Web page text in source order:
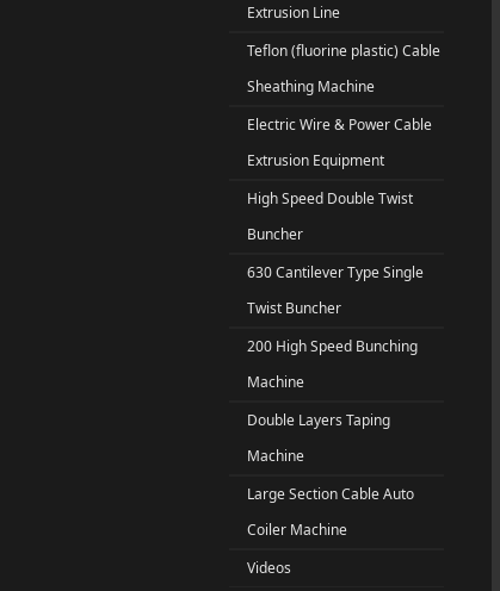
Extrusion Line
Teflon (fluorine plastic) Cable
Sheathing Machine
Electric Wire & Power Cable
Extrusion Equipment
High Speed Double Twist
Buncher
630 Cantilever Type Single
Twist Buncher
200 High Speed Bunching
Machine
Double Layers Taping
Machine
Large Section Cable Auto
Coiler Machine
Videos